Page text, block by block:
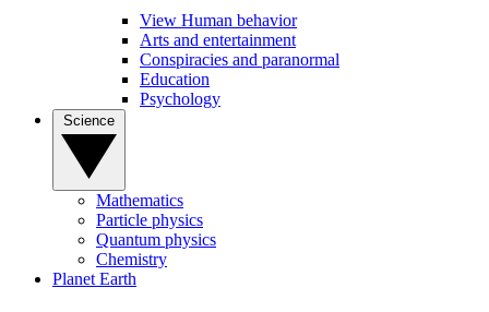
View Human behavior
Arts and entertainment
Conspiracies and paranormal
Education
Psychology
Mathematics
Particle physics
Quantum physics
Chemistry
Planet Earth